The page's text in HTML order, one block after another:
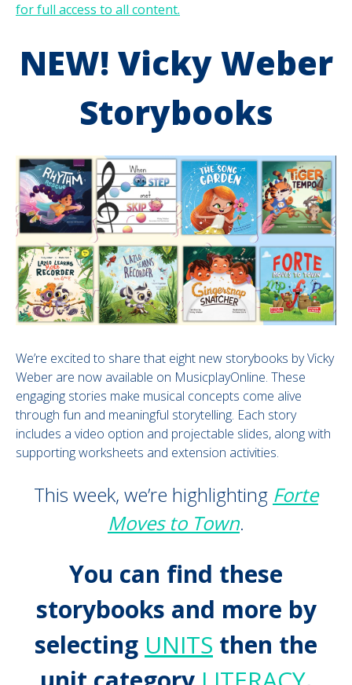
for full access to all content.
NEW! Vicky Weber
Storybooks
We’re excited to share that eight new storybooks by Vicky
Weber are now available on MusicplayOnline. These
engaging stories make musical concepts come alive
through fun and meaningful storytelling. Each story
includes a video option and projectable slides, along with
supporting worksheets and extension activities.
This week, we’re highlighting Forte
Moves to Town.
You can find these
storybooks and more by
selecting UNITS then the